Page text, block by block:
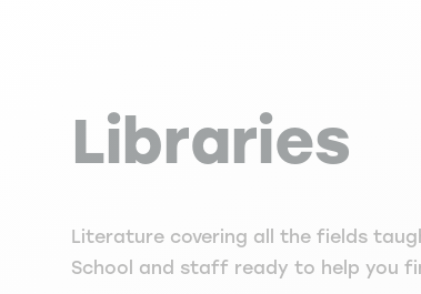
Libraries
Literature covering all the fields
School and staff ready to help you